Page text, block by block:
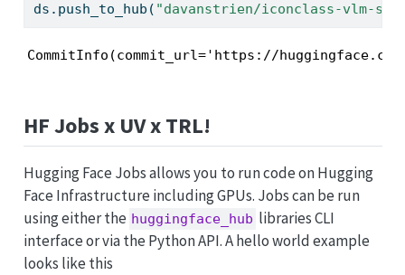
ds.push_to_hub( "davanstrien/iconclass-vlm-
CommitInfo(commit_url='https://
HF Jobs x UV x TRL!
Hugging Face Jobs allows you to run code on Hugging
Face Infrastructure including GPUs. Jobs can be run
using either the huggingface_hub libraries CLI
interface or via the Python API. A hello world example
looks like this